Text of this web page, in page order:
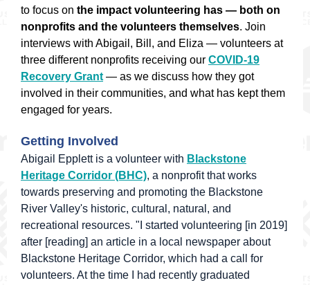
to focus on the impact volunteering has — both on
nonprofits and the volunteers themselves. Join
interviews with Abigail, Bill, and Eliza — volunteers at
three different nonprofits receiving our COVID-19
Recovery Grant — as we discuss how they got
involved in their communities, and what has kept them
engaged for years.
Getting Involved
Abigail Epplett is a volunteer with Blackstone
Heritage Corridor (BHC), a nonprofit that works
towards preserving and promoting the Blackstone
River Valley's historic, cultural, natural, and
recreational resources. "I started volunteering [in 2019]
after [reading] an article in a local newspaper about
Blackstone Heritage Corridor, which had a call for
volunteers. At the time I had recently graduated